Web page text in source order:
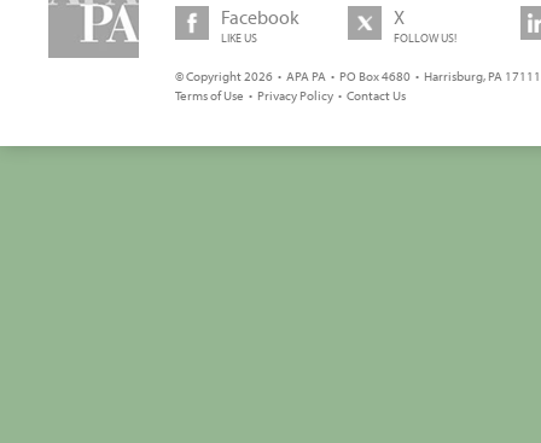
Facebook
LIKE US
X
FOLLOW US!
© Copyright 2026 • APA PA • PO Box 4680 • Harrisburg, PA
Terms of Use • Privacy Policy • Contact Us